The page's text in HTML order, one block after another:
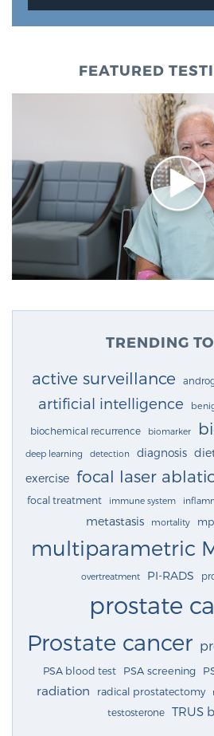
FEATURED
TRENDING
active surveillance
artificial intelligence
biochemical recurrence biomarker
deep learning detection diagnosis
exercise focal laser
focal treatment immune system
metastasis mortality
multiparametric
overtreatment PI-RADS
prostate
Prostate cancer
PSA blood test PSA screening
radiation radical prostatectomy
testosterone TRUS